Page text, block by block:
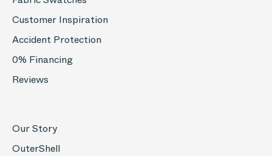
Customer Inspiration
Accident Protection
0% Financing
Reviews
Our Story
OuterShell